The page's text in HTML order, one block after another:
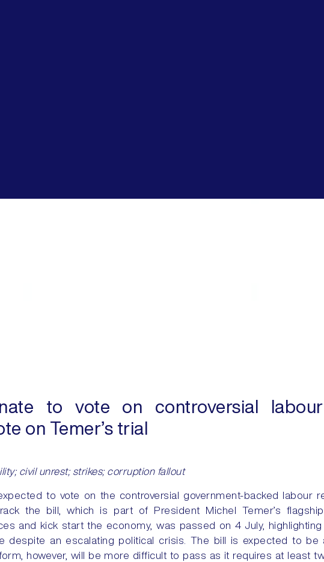
to vote on controversial
on Temer’s trial
civil unrest; strikes; corruption fallout
to vote on the controversial government-backed labour
the bill, which is part of President Michel Temer’s
and kick start the economy, was passed on 4 July,
despite an escalating political crisis. The bill is expected to be
however, will be more difficult to pass as it requires at least